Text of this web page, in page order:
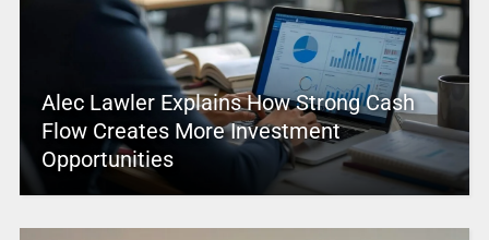
Alec Lawler Explains How Strong Cash
Flow Creates More Investment
Opportunities